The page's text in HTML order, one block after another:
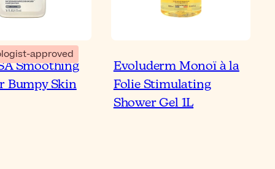
to Use Shower Oil on
& Sensitive Skin
approved
Smoothing
Bumpy Skin
Evoluderm Monoï à la
Folie Stimulating
Shower Gel 1L